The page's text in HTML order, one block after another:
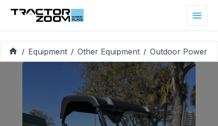
/ Equipment / Other Equipment / Outdoor Power